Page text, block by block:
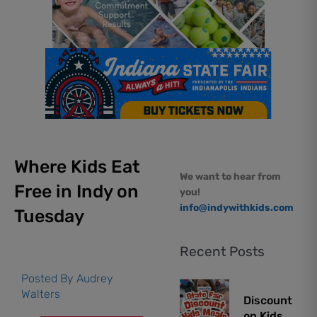
Where Kids Eat
Free in Indy on
Tuesday
Posted By Audrey
Walters
We want to hear from
you!
info@indywithkids.com
Recent Posts
Discount